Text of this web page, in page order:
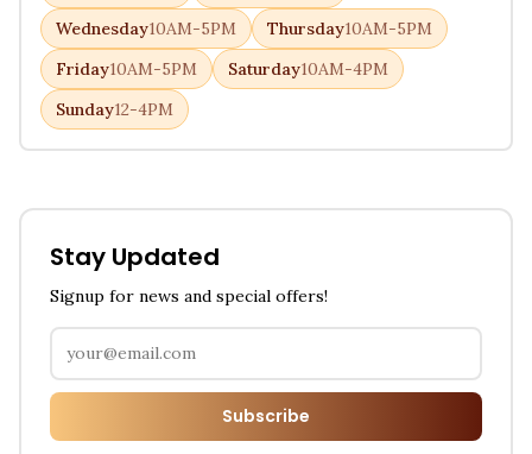
Wednesday10AM-5PM Thursday10AM-5PM
Friday10AM-5PM Saturday10AM-4PM
Sunday12-4PM
Stay Updated
Signup for news and special offers!
Subscribe